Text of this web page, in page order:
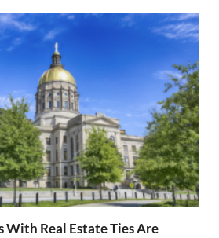
With Real Estate Ties Are